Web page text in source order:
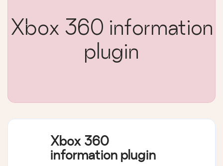
Xbox 360 information
plugin
Xbox 360
information plugin